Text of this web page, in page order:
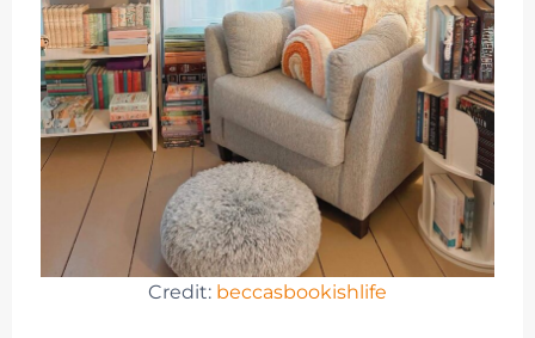
Credit: beccasbookishlife